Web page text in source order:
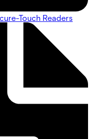
Touch Readers